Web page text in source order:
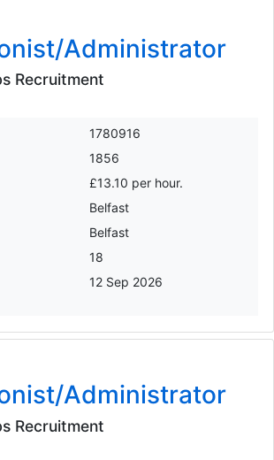
Administrator
Recruitment
1780916
1856
£13.10 per hour.
Belfast
Belfast
18
12 Sep 2026
Administrator
Recruitment